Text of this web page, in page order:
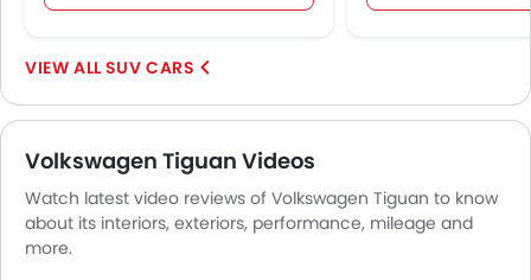
SUV CARS
Volkswagen Tiguan Videos
Watch latest video reviews of Volkswagen Tiguan to know
about its interiors, exteriors, performance, mileage and
more.